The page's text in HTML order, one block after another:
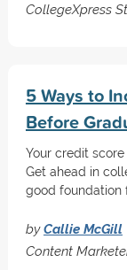
CollegeXpress
5 Ways to
Before
Your credit
Get ahead in
good foundation
byCallie McGill
Content